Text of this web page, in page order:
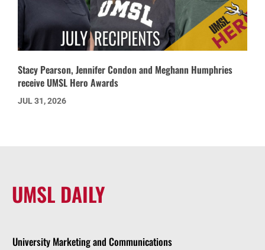
Stacy Pearson, Jennifer Condon and Meghann Humphries
receive UMSL Hero Awards
JUL 31, 2026
UMSL DAILY
University Marketing and Communications